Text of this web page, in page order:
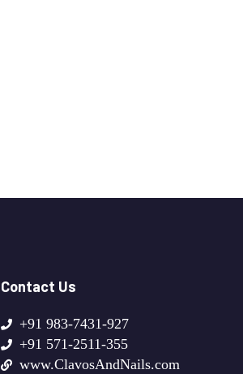
Contact Us
+91 983-7431-927
+91 571-2511-355
www.ClavosAndNails.com